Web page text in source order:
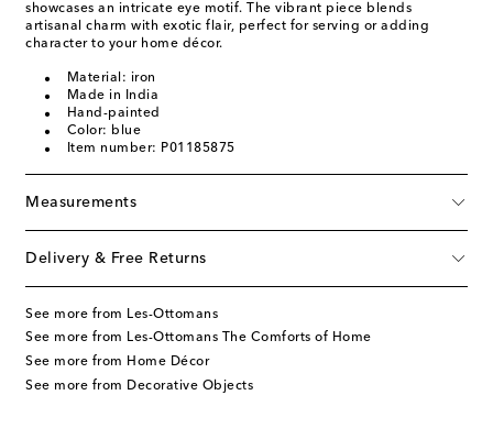
showcases an intricate eye motif. The vibrant piece blends
artisanal charm with exotic flair, perfect for serving or adding
character to your home décor.
Material: iron
Made in India
Hand-painted
Color: blue
Item number: P01185875
Measurements
Delivery & Free Returns
See more from Les-Ottomans
See more from Les-Ottomans The Comforts of Home
See more from Home Décor
See more from Decorative Objects